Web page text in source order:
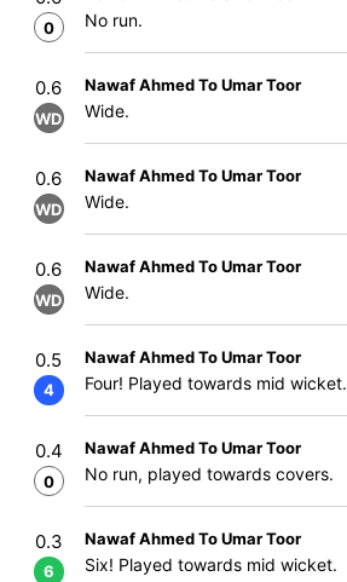
0 No run.
0.6
WD
Nawaf Ahmed To Umar Toor
Wide.
0.6
WD
Nawaf Ahmed To Umar Toor
Wide.
0.6
WD
Nawaf Ahmed To Umar Toor
Wide.
0.5
4
Nawaf Ahmed To Umar Toor
Four! Played towards mid wicket.
0.4
0
Nawaf Ahmed To Umar Toor
No run, played towards covers.
0.3
6
Nawaf Ahmed To Umar Toor
Six! Played towards mid wicket.